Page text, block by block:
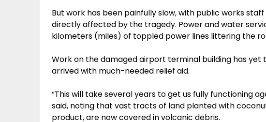
But work has been painfully slow, with public works
directly affected by the tragedy. Power and water
kilometers (miles) of toppled power lines littering the
Work on the damaged airport terminal building has yet
arrived with much-needed relief aid.
“This will take several years to get us fully functioning
said, noting that vast tracts of land planted with
product, are now covered in volcanic debris.